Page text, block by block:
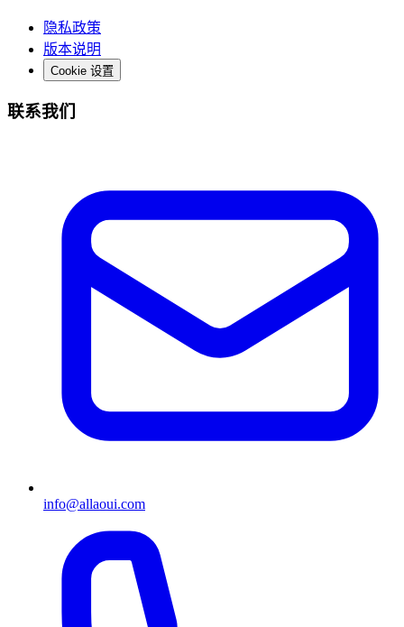
隐私政策
版本说明
Cookie 设置
联系我们
info@allaoui.com